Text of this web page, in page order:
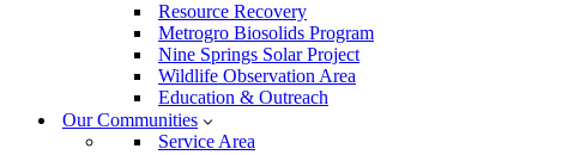
Resource Recovery
Metrogro Biosolids Program
Nine Springs Solar Project
Wildlife Observation Area
Education & Outreach
Our Communities
Service Area